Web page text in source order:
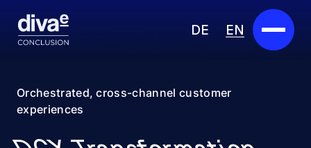
DE EN
Marketplace
Orchestrated, cross-channel customer
experiences